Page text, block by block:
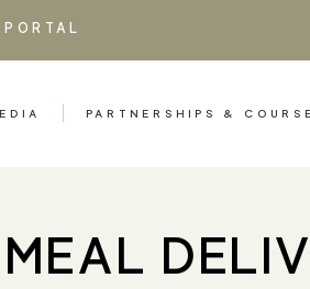
PARTNERSHIPS &